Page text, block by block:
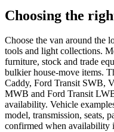
Choosing the
Choose the van around the
tools and light collections.
furniture, stock and trade
bulkier house-move items.
Caddy, Ford Transit SWB,
MWB and Ford Transit
availability. Vehicle
model, transmission, seats,
confirmed when availability